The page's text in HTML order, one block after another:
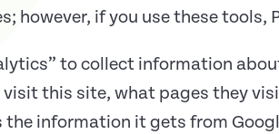
however, if you use these
to collect information
this site, what pages they
the information it gets from